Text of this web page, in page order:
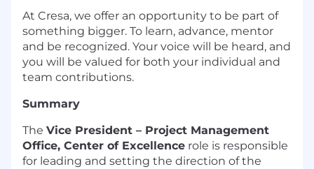
At Cresa, we offer an opportunity to be part of
something bigger. To learn, advance, mentor
and be recognized. Your voice will be heard, and
you will be valued for both your individual and
team contributions.
Summary
The Vice President – Project Management
Office, Center of Excellence role is responsible
for leading and setting the direction of the